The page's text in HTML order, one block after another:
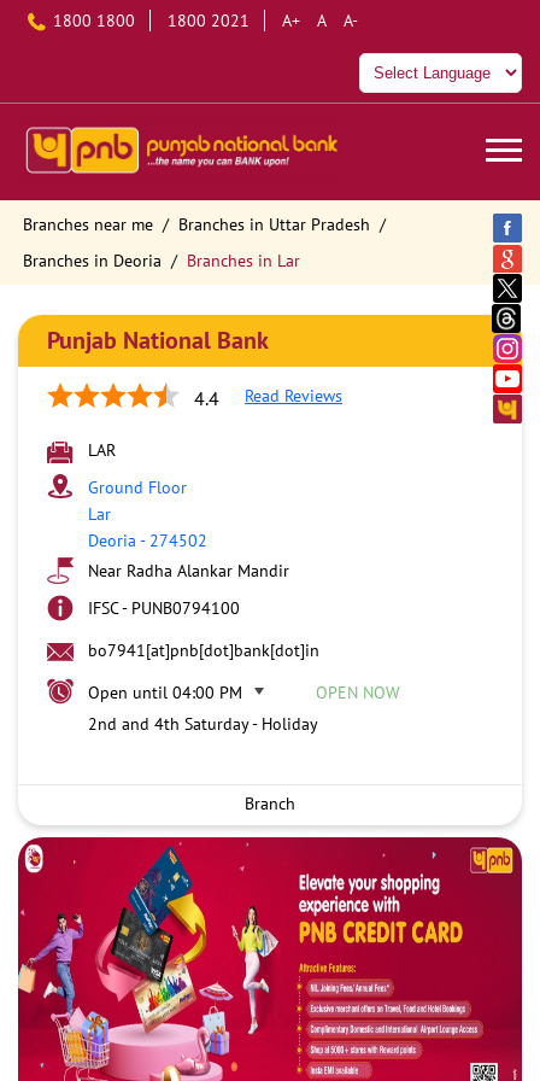
1800 1800 1800 2021 A+ A A-
Branches near me
Branches in Uttar Pradesh
Branches in Deoria
Branches in Lar
Punjab National Bank
4.4 Read Reviews
LAR
Ground Floor
Lar
Deoria - 274502
Near Radha Alankar Mandir
IFSC - PUNB0794100
bo7941[at]pnb[dot]bank[dot]in
Open until 04:00 PM
OPEN NOW
2nd and 4th Saturday - Holiday
Branch